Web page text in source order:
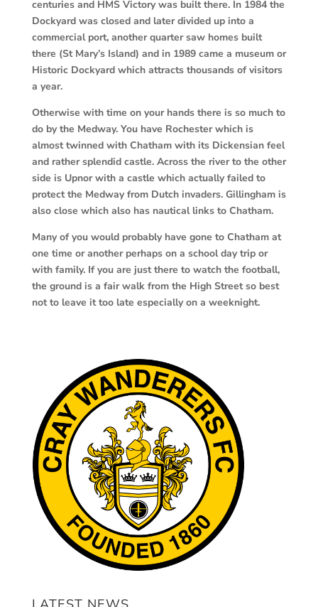
centuries and HMS Victory was built there. In 1984 the
Dockyard was closed and later divided up into a
commercial port, another quarter saw homes built
there (St Mary’s Island) and in 1989 came a museum or
Historic Dockyard which attracts thousands of visitors
a year.
Otherwise with time on your hands there is so much to
do by the Medway. You have Rochester which is
almost twinned with Chatham with its Dickensian feel
and rather splendid castle. Across the river to the other
side is Upnor with a castle which actually failed to
protect the Medway from Dutch invaders. Gillingham is
also close which also has nautical links to Chatham.
Many of you would probably have gone to Chatham at
one time or another perhaps on a school day trip or
with family. If you are just there to watch the football,
the ground is a fair walk from the High Street so best
not to leave it too late especially on a weeknight.